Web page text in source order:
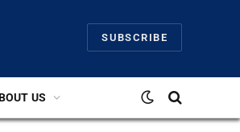
SUBSCRIBE
US